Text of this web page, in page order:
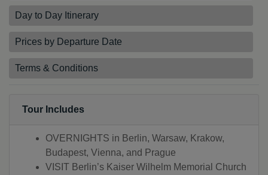
Day to Day Itinerary
Prices by Departure Date
Terms & Conditions
Tour Includes
OVERNIGHTS in Berlin, Warsaw, Krakow,
Budapest, Vienna, and Prague
VISIT Berlin’s Kaiser Wilhelm Memorial Church